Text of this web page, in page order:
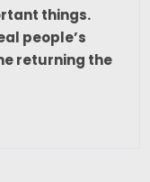
things.
people’s
returning the